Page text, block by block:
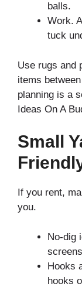
balls.
Work.
tuck
Use rugs and
items
planning is a
Ideas On A
Small
If you rent,
you.
No-dig
Hooks
hooks